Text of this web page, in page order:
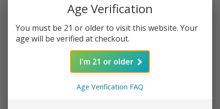
Age Verification
You must be 21 or older to visit this website. Your
age will be verified at checkout.
I'm 21 or older
Age Verification FAQ